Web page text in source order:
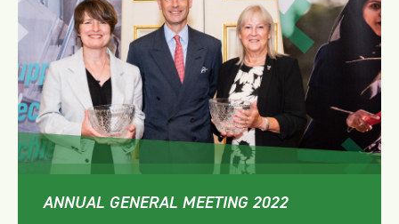
ANNUAL GENERAL MEETING 2022